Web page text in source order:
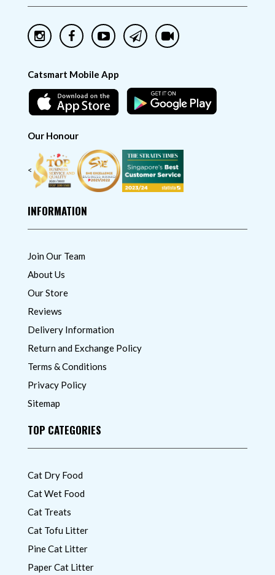
Catsmart Mobile App
Our Honour
<
INFORMATION
Join Our Team
About Us
Our Store
Reviews
Delivery Information
Return and Exchange Policy
Terms & Conditions
Privacy Policy
Sitemap
TOP CATEGORIES
Cat Dry Food
Cat Wet Food
Cat Treats
Cat Tofu Litter
Pine Cat Litter
Paper Cat Litter